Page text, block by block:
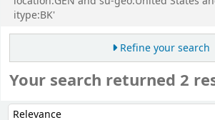
itype:BK'
Refine your search
Your search returned 2
Sort by: